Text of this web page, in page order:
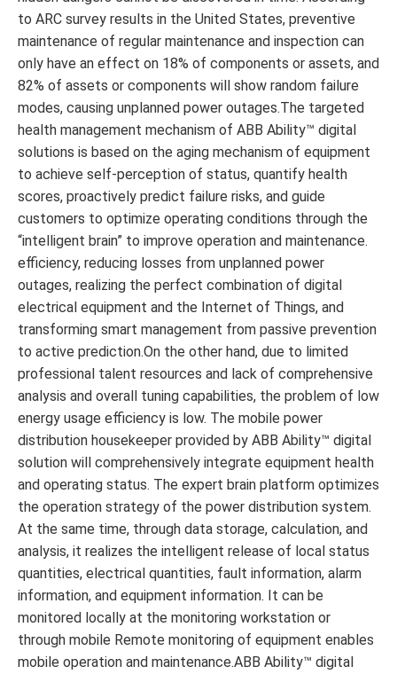
to ARC survey results in the United States, preventive
maintenance of regular maintenance and inspection can
only have an effect on 18% of components or assets, and
82% of assets or components will show random failure
modes, causing unplanned power outages.The targeted
health management mechanism of ABB Ability™ digital
solutions is based on the aging mechanism of equipment
to achieve self-perception of status, quantify health
scores, proactively predict failure risks, and guide
customers to optimize operating conditions through the
“intelligent brain” to improve operation and maintenance.
efficiency, reducing losses from unplanned power
outages, realizing the perfect combination of digital
electrical equipment and the Internet of Things, and
transforming smart management from passive prevention
to active prediction.On the other hand, due to limited
professional talent resources and lack of comprehensive
analysis and overall tuning capabilities, the problem of low
energy usage efficiency is low. The mobile power
distribution housekeeper provided by ABB Ability™ digital
solution will comprehensively integrate equipment health
and operating status. The expert brain platform optimizes
the operation strategy of the power distribution system.
At the same time, through data storage, calculation, and
analysis, it realizes the intelligent release of local status
quantities, electrical quantities, fault information, alarm
information, and equipment information. It can be
monitored locally at the monitoring workstation or
through mobile Remote monitoring of equipment enables
mobile operation and maintenance.ABB Ability™ digital